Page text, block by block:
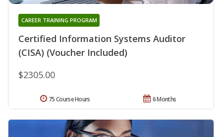
Certified Information Systems Auditor
(CISA) (Voucher Included)
CAREER TRAINING PROGRAM
$2305.00
6 Months
75 Course Hours